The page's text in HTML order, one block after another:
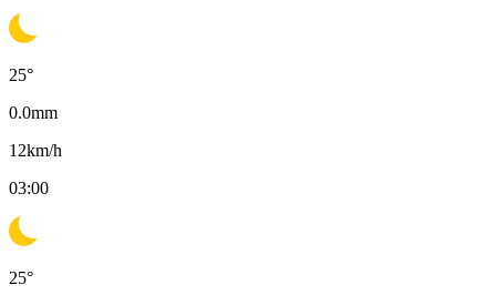
25°
0.0mm
12km/h
03:00
25°